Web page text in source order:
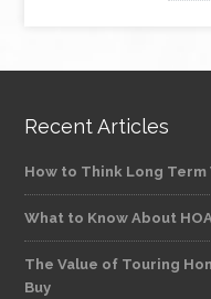
Recent Articles
How to Think Long Term
What to Know About
The Value of Touring
Buy